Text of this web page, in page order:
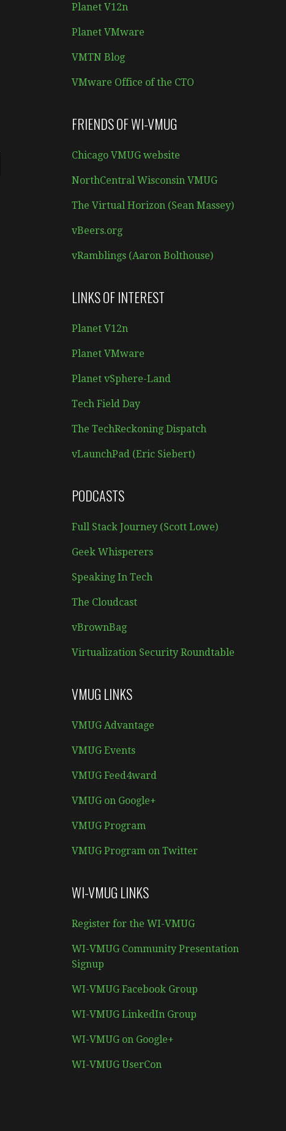
Planet V12n
Planet VMware
VMTN Blog
VMware Office of the CTO
FRIENDS OF WI-VMUG
Chicago VMUG website
NorthCentral Wisconsin VMUG
The Virtual Horizon (Sean Massey)
vBeers.org
vRamblings (Aaron Bolthouse)
LINKS OF INTEREST
Planet V12n
Planet VMware
Planet vSphere-Land
Tech Field Day
The TechReckoning Dispatch
vLaunchPad (Eric Siebert)
PODCASTS
Full Stack Journey (Scott Lowe)
Geek Whisperers
Speaking In Tech
The Cloudcast
vBrownBag
Virtualization Security Roundtable
VMUG LINKS
VMUG Advantage
VMUG Events
VMUG Feed4ward
VMUG on Google+
VMUG Program
VMUG Program on Twitter
WI-VMUG LINKS
Register for the WI-VMUG
WI-VMUG Community Presentation
Signup
WI-VMUG Facebook Group
WI-VMUG LinkedIn Group
WI-VMUG on Google+
WI-VMUG UserCon